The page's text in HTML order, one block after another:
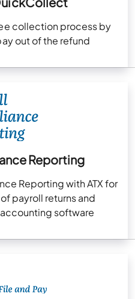
collection process by
out of the refund
Reporting
Reporting with ATX for
payroll returns and
software